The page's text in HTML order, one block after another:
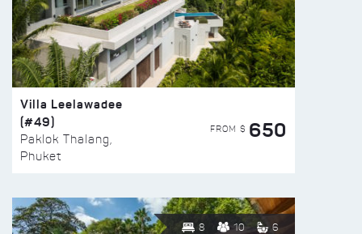
Villa Leelawadee
(#49)
Paklok Thalang,
Phuket
FROM $ 650
8 10 6